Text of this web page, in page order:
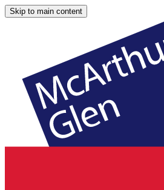
Skip to main content